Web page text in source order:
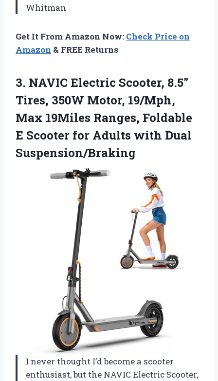
Whitman
Get It From Amazon Now: Check Price on
Amazon & FREE Returns
3. NAVIC Electric Scooter, 8.5″
Tires, 350W Motor, 19/Mph,
Max 19Miles Ranges, Foldable
E Scooter for Adults with Dual
Suspension/Braking
I never thought I’d become a scooter
enthusiast, but the NAVIC Electric Scooter,